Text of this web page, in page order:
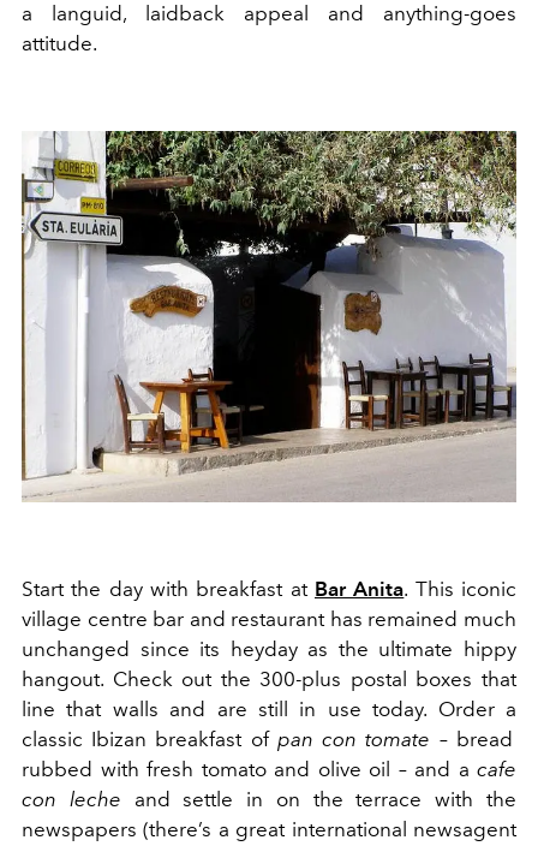
a languid, laidback appeal and anything-goes
attitude.
Start the day with breakfast at Bar Anita. This iconic
village centre bar and restaurant has remained much
unchanged since its heyday as the ultimate hippy
hangout. Checkout the 300-plus postal boxes that
line that walls and are still in use today. Ordera
classic Ibizan breakfast of pan con tomate – bread
rubbed with fresh tomato and olive oil – and a cafe
con leche
and settle in on the terrace with the
newspapers (there’s a great international newsagent